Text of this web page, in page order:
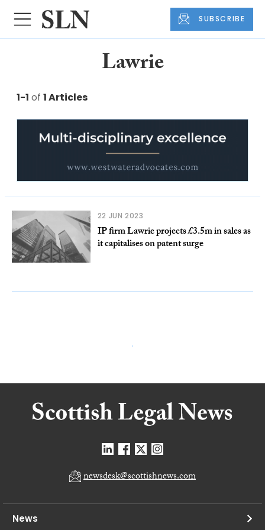
SUBSCRIBE
Lawrie
1-1 of 1 Articles
22 JUN 2023
IP firm Lawrie projects £3.5m in sales as
it capitalises on patent surge
newsdesk@scottishnews.com
News